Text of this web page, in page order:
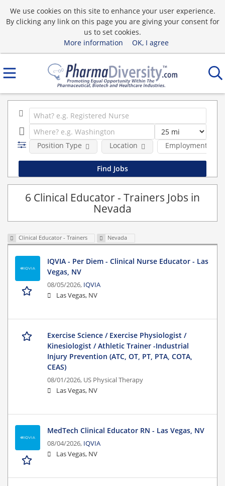
We use cookies on this site to enhance your user experience.
By clicking any link on this page you are giving your consent for
us to set cookies.
More information
OK, I agree
Position Type Employment type
Location
6 Clinical Educator - Trainers Jobs in
Nevada
Clinical Educator - Trainers Nevada
IQVIA - Per Diem - Clinical Nurse Educator - Las
Vegas, NV
08/05/2026, IQVIA
Las Vegas, NV
Exercise Science / Exercise Physiologist /
Kinesiologist / Athletic Trainer -Industrial
Injury Prevention (ATC, OT, PT, PTA, COTA,
CEAS)
08/01/2026, US Physical Therapy
Las Vegas, NV
MedTech Clinical Educator RN - Las Vegas, NV
08/04/2026, IQVIA
Las Vegas, NV